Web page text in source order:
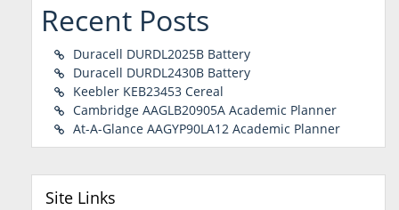
Recent Posts
Duracell DURDL2025B Battery
Duracell DURDL2430B Battery
Keebler KEB23453 Cereal
Cambridge AAGLB20905A Academic Planner
At-A-Glance AAGYP90LA12 Academic Planner
Site Links